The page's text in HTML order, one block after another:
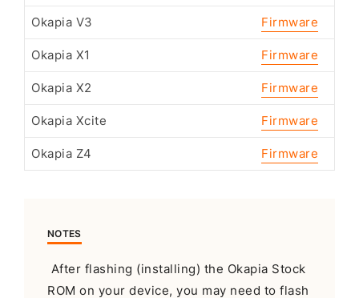
Okapia V3 Firmware
Okapia X1 Firmware
Okapia X2 Firmware
Okapia Xcite Firmware
Okapia Z4 Firmware
NOTES
After flashing (installing) the Okapia Stock
ROM on your device, you may need to flash